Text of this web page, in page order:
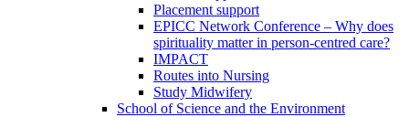
Placement support
EPICC Network Conference – Why does
spirituality matter in person-centred care?
IMPACT
Routes into Nursing
Study Midwifery
School of Science and the Environment